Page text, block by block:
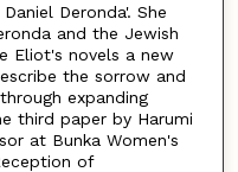
Deronda'. She
and the Jewish
Eliot's novels a new
the sorrow and
expanding
third paper by Harumi
at Bunka Women's
of